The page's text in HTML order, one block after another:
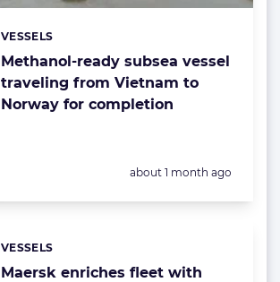
Methanol-ready subsea vessel
traveling from Vietnam to
Norway for completion
Categories:
VESSELS
Posted:
about 1 month ago
Maersk enriches fleet with
Categories:
VESSELS